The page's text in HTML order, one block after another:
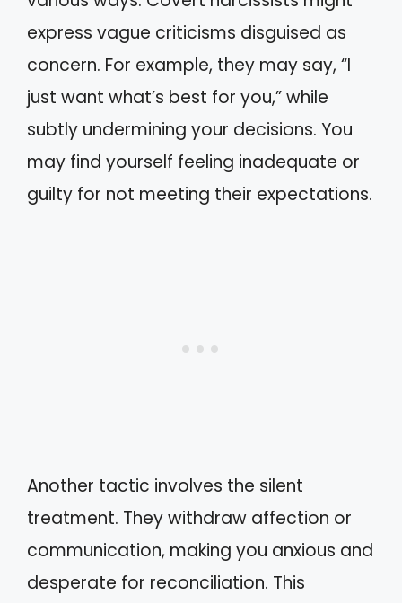
express vague criticisms disguised as
concern. For example, they may say, “I
just want what’s best for you,” while
subtly undermining your decisions. You
may find yourself feeling inadequate or
guilty for not meeting their expectations.
Another tactic involves the silent
treatment. They withdraw affection or
communication, making you anxious and
desperate for reconciliation. This